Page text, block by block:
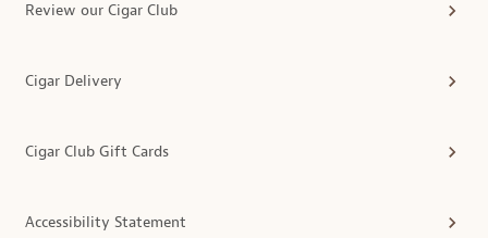
Review our Cigar Club
Cigar Delivery
Cigar Club Gift Cards
Accessibility Statement